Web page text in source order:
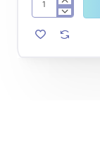
SmallRig
Mini